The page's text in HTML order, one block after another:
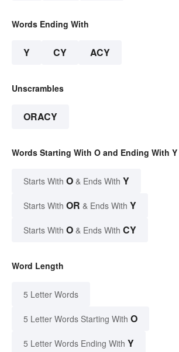
Words Ending With
Y CY ACY
Unscrambles
ORACY
Words Starting With O and Ending With Y
Starts With O & Ends With Y
Starts With OR & Ends With Y
Starts With O & Ends With CY
Word Length
5 Letter Words
5 Letter Words Starting With O
5 Letter Words Ending With Y